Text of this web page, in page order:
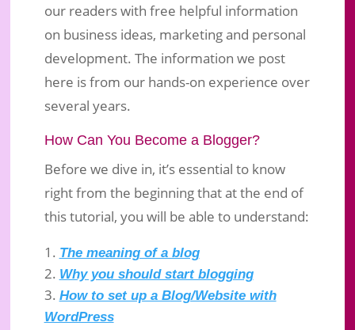
our readers with free helpful information
on business ideas, marketing and personal
development. The information we post
here is from our hands-on experience over
several years.
How Can You Become a Blogger?
Before we dive in, it’s essential to know
right from the beginning that at the end of
this tutorial, you will be able to understand:
The meaning of a blog
Why you should start blogging
How to set up a Blog/Website with
WordPress